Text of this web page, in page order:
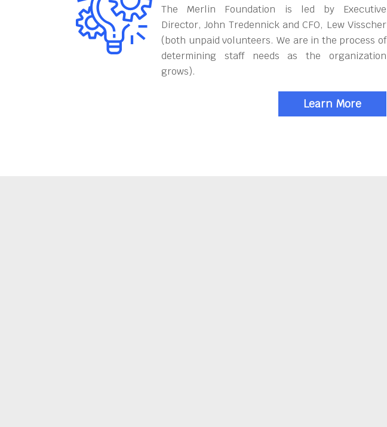
The Merlin Foundation is led by Executive
Director, John Tredennick and CFO, Lew Visscher
(both unpaid volunteers. We are in the process of
determining staff needs as the organization
grows).
Learn More